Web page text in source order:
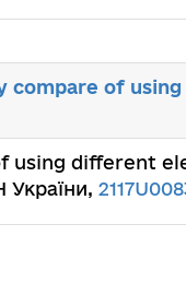
compare of using
using different
України,